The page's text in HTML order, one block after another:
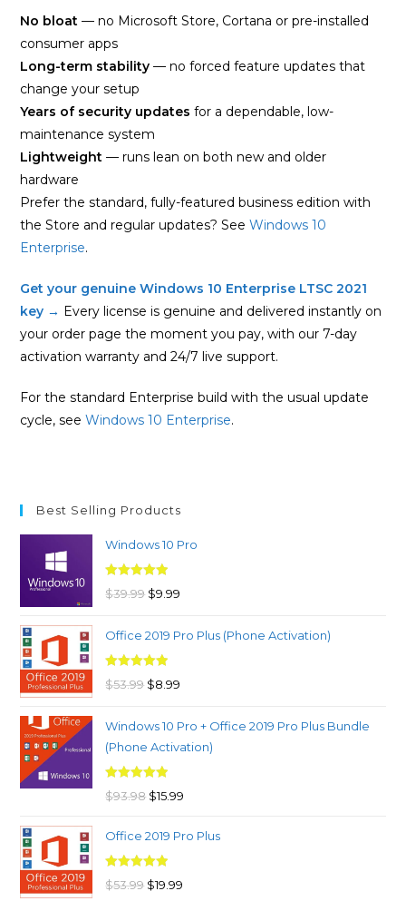
No bloat — no Microsoft Store, Cortana or pre-installed
consumer apps
Long-term stability — no forced feature updates that
change your setup
Years of security updates for a dependable, low-
maintenance system
Lightweight — runs lean on both new and older
hardware
Prefer the standard, fully-featured business edition with
the Store and regular updates? SeeWindows 10
Enterprise.
Get your genuine Windows 10 Enterprise LTSC 2021
key → Every license is genuine and delivered instantly on
your order page the moment you pay, with our 7-day
activation warranty and 24/7 live support.
For the standard Enterprise build with the usual update
cycle, seeWindows 10 Enterprise.
Best Selling Products
Windows 10 Pro
Rated
4.97
$39.99 Original
was:
$39.99.
$9.99
is:
Office 2019 Pro Plus (Phone Activation)
Rated
4.98
$53.99 Original
was:
$53.99.
$8.99
is:
$8.99.
Windows 10 Pro + Office 2019 Pro Plus Bundle
(Phone Activation)
Rated
4.96
$93.98 Original
was:
$93.98.
$15.99
is:
Office 2019 Pro Plus
Rated
5.00
$53.99 Original
$19.99